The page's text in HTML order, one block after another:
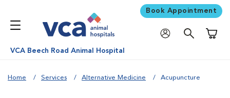
Book Appointment
VCA Beech Road Animal Hospital
Home Services Alternative Medicine Acupuncture